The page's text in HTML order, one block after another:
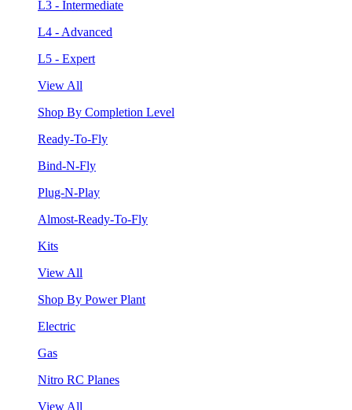
L3 - Intermediate
L4 - Advanced
L5 - Expert
View All
Shop By Completion Level
Ready-To-Fly
Bind-N-Fly
Plug-N-Play
Almost-Ready-To-Fly
Kits
View All
Shop By Power Plant
Electric
Gas
Nitro RC Planes
View All